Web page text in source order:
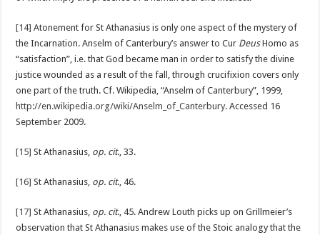
[14] Atonement for St Athanasius is only one aspect of the mystery of
the Incarnation. Anselm of Canterbury’s answer to Cur DeusHomo as
“satisfaction”, i.e. that God became man in order to satisfy the divine
justice wounded as a result of the fall, through crucifixion covers only
one part of the truth. Cf. Wikipedia, “Anselm of Canterbury”, 1999,
http://en.wikipedia.org/wiki/Anselm_of_Canterbury. Accessed 16
September 2009.
[15] St Athanasius, op. cit., 33.
[16] St Athanasius, op. cit., 46.
[17] St Athanasius, op. cit., 45. Andrew Louth picks up on Grillmeier’s
observation that St Athanasius makes use of the Stoic analogy that the